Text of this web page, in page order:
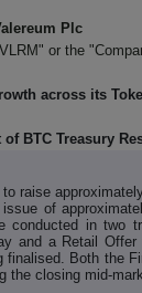
Plc
or the
across its
BTC Treasury
raise
of
conducted in two
and a Retail
Both the
the closing mid-